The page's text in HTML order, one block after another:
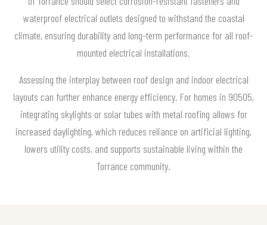
waterproof electrical outlets designed to withstand the coastal
climate, ensuring durability and long-term performance for all roof-
mounted electrical installations.
Assessing the interplay between roof design and indoor electrical
layouts can further enhance energy efficiency. For homes in 90505,
integrating skylights or solar tubes with metal roofing allows for
increased daylighting, which reduces reliance on artificial lighting,
lowers utility costs, and supports sustainable living within the
Torrance community.